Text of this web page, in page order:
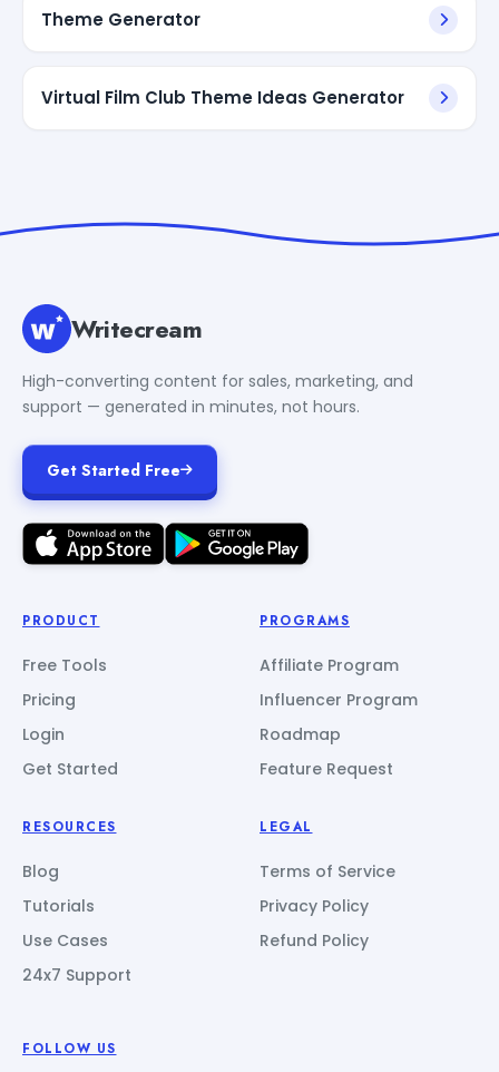
Theme Generator
Virtual Film Club Theme Ideas Generator
Writecream
High-converting content for sales, marketing, and
support — generated in minutes, not hours.
Get Started Free
PRODUCT
Free Tools
Pricing
Login
Get Started
PROGRAMS
Affiliate Program
Influencer Program
Roadmap
Feature Request
RESOURCES
Blog
Tutorials
Use Cases
24x7 Support
LEGAL
Terms of Service
Privacy Policy
Refund Policy
FOLLOW US